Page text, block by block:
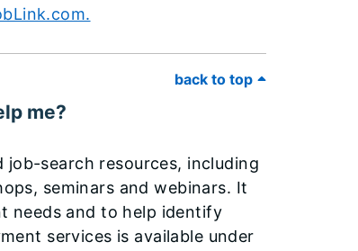
back to top
me?
search resources, including
seminars and webinars. It
needs and to help identify
services is available under